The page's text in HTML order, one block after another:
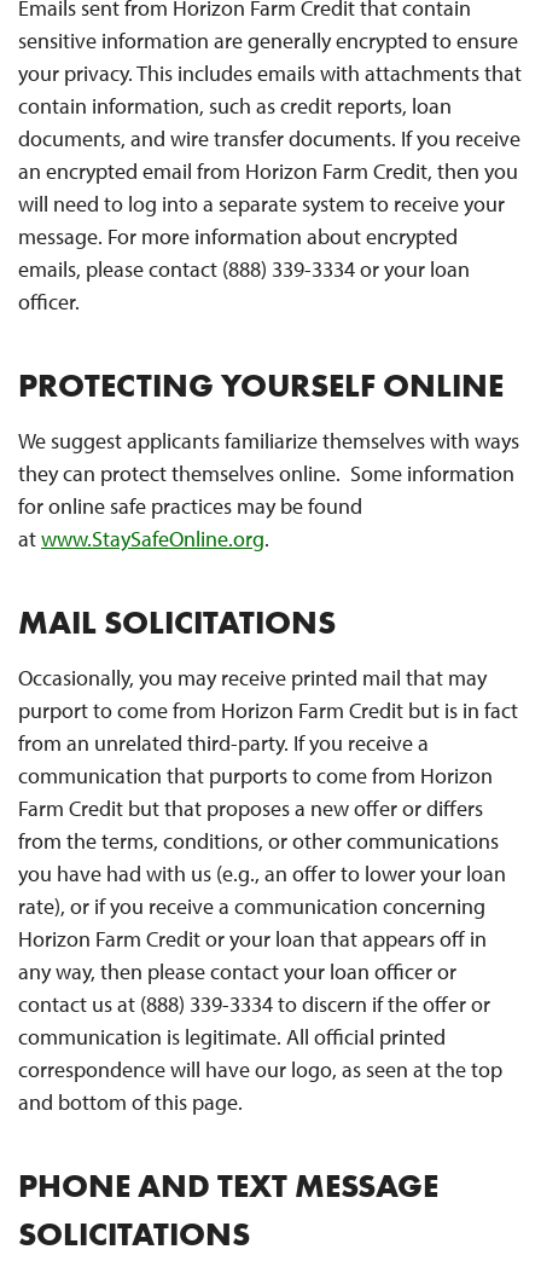
Emails sent from Horizon Farm Credit that contain
sensitive information are generally encrypted to ensure
your privacy. This includes emails with attachments that
contain information, such as credit reports, loan
documents, and wire transfer documents. If you receive
an encrypted email from Horizon Farm Credit, then you
will need to log into a separate system to receive your
message. For more information about encrypted
emails, please contact (888) 339-3334 or your loan
officer.
PROTECTING YOURSELF ONLINE
We suggest applicants familiarize themselves with ways
they can protect themselves online. Some information
for online safe practices may be found
atwww.StaySafeOnline.org.
MAIL SOLICITATIONS
Occasionally, you may receive printed mail that may
purport to come from Horizon Farm Credit but is in fact
from an unrelated third-party. If you receive a
communication that purports to come from Horizon
Farm Credit but that proposes a new offer or differs
from the terms, conditions, or other communications
you have had with us (e.g., an offer to lower your loan
rate), or if you receive a communication concerning
Horizon Farm Credit or your loan that appears off in
any way, then please contact your loan officer or
contact us at (888) 339-3334 to discern if the offer or
communication is legitimate. All official printed
correspondence will have our logo, as seen at the top
and bottom of this page.
PHONE AND TEXT MESSAGE
SOLICITATIONS